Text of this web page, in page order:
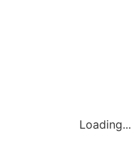
Loading...